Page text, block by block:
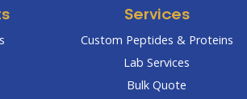
Services
Custom Peptides & Proteins
Lab Services
Bulk Quote